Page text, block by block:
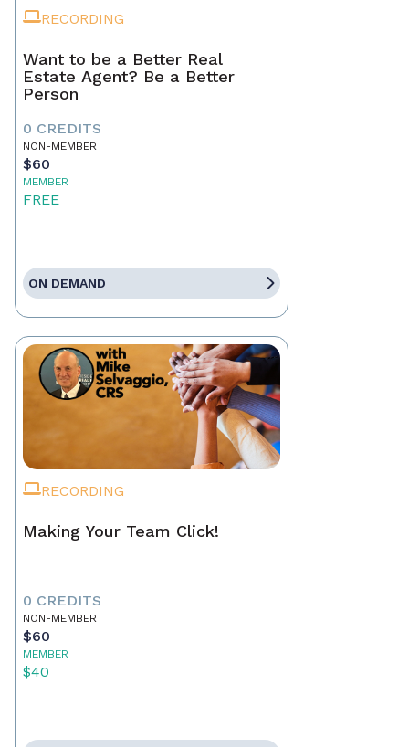
RECORDING
Want to be a Better Real
Estate Agent? Be a Better
Person
0 CREDITS
NON-MEMBER
$60
MEMBER
FREE
ON DEMAND
RECORDING
Making Your Team Click!
0 CREDITS
NON-MEMBER
$60
MEMBER
$40